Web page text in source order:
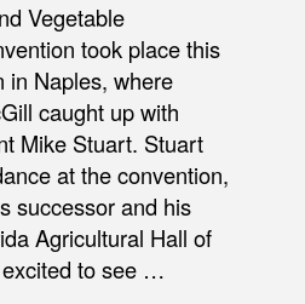
Vegetable
took place this
in Naples, where
caught up with
Mike Stuart. Stuart
at the convention,
successor and his
Agricultural Hall of
to see …